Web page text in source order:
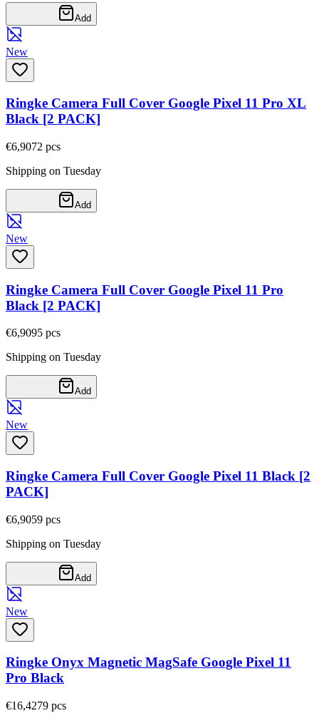
Add
New
Ringke Camera Full Cover Google Pixel 11 Pro XL
Black [2 PACK]
€6,9072 pcs
Shipping on Tuesday
Add
New
Ringke Camera Full Cover Google Pixel 11 Pro
Black [2 PACK]
€6,9095 pcs
Shipping on Tuesday
Add
New
Ringke Camera Full Cover Google Pixel 11 Black [2
PACK]
€6,9059 pcs
Shipping on Tuesday
Add
New
Ringke Onyx Magnetic MagSafe Google Pixel 11
Pro Black
€16,4279 pcs